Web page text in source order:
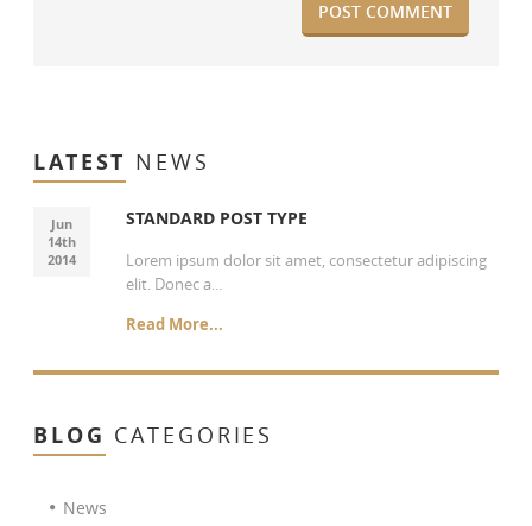
LATEST NEWS
Jun
14th
2014
STANDARD POST TYPE
Lorem ipsum dolor sit amet, consectetur adipiscing
elit. Donec a...
Read More...
BLOG CATEGORIES
News